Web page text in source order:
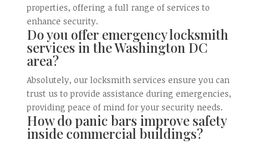
properties, offering a full range of services to
enhance security.
Do you offer emergency locksmith
services in the Washington DC
area?
Absolutely, our locksmith services ensure you can
trust us to provide assistance during emergencies,
providing peace of mind for your security needs.
How do panic bars improve safety
inside commercial buildings?